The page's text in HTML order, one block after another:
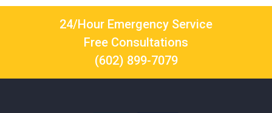
24/Hour Emergency Service
Free Consultations
(602) 899-7079